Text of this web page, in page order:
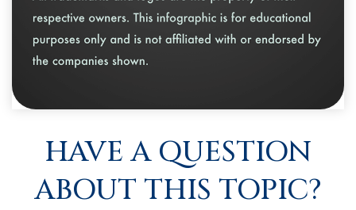
HAVE A QUESTION
ABOUT THIS TOPIC?